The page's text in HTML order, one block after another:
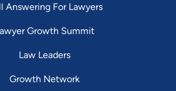
Answering For Lawyers
Growth Summit
Law Leaders
Growth Network